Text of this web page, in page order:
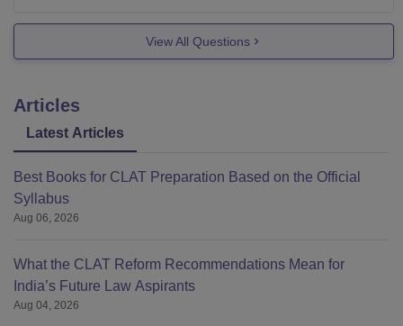
View All Questions
Articles
Latest Articles
Best Books for CLAT Preparation Based on the Official
Syllabus
Aug 06, 2026
What the CLAT Reform Recommendations Mean for
India’s Future Law Aspirants
Aug 04, 2026